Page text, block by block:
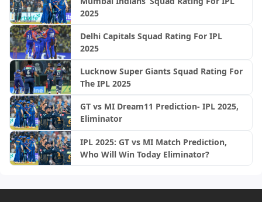
2025
Delhi Capitals Squad Rating For IPL
2025
Lucknow Super Giants Squad Rating For
The IPL 2025
GT vs MI Dream11 Prediction- IPL 2025,
Eliminator
IPL 2025: GT vs MI Match Prediction,
Who Will Win Today Eliminator?